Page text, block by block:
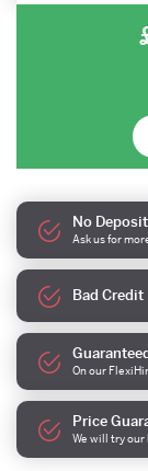
No
Ask us for
Bad
On our
Price
We will try